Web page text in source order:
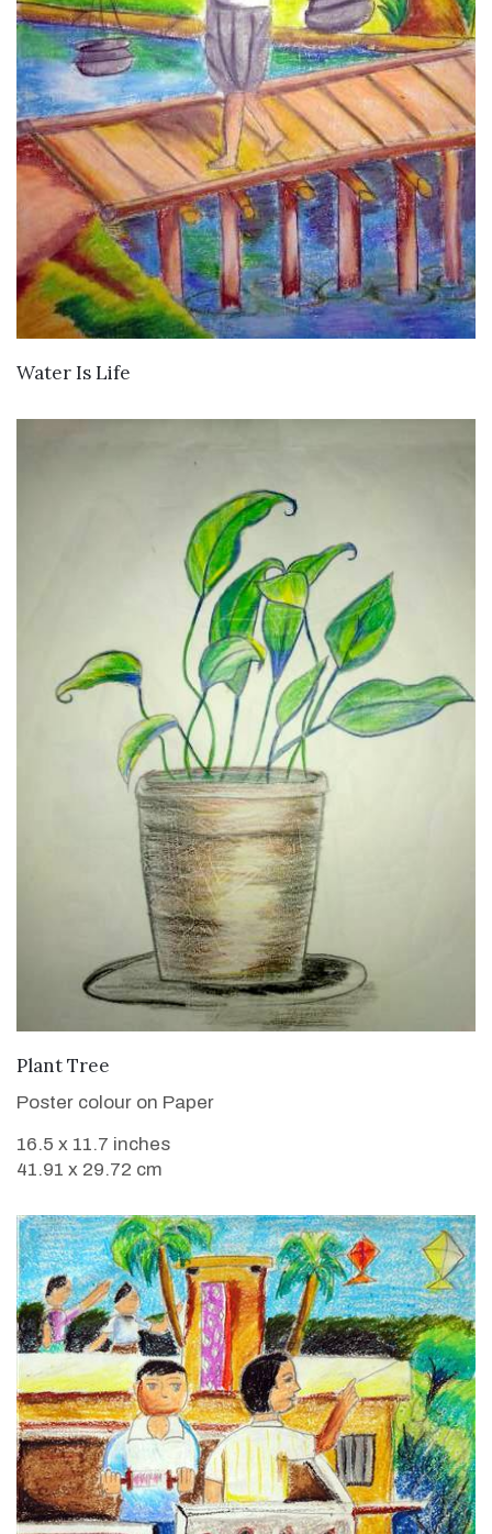
Water Is Life
Plant Tree
Poster colour on Paper
16.5 x 11.7 inches
41.91 x 29.72 cm